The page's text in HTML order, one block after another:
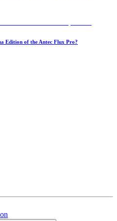
Edition of the Antec Flux Pro?